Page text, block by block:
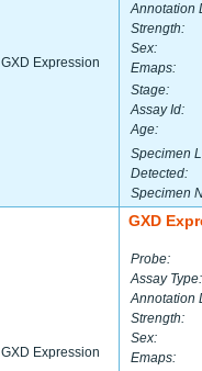
GXD Expression
Annotation
Strength:
Sex:
Emaps:
Stage:
Assay Id:
Age:
Specimen
Detected:
Specimen
GXD Expression
GXD
Probe:
Assay Type:
Annotation
Strength:
Sex:
Emaps: